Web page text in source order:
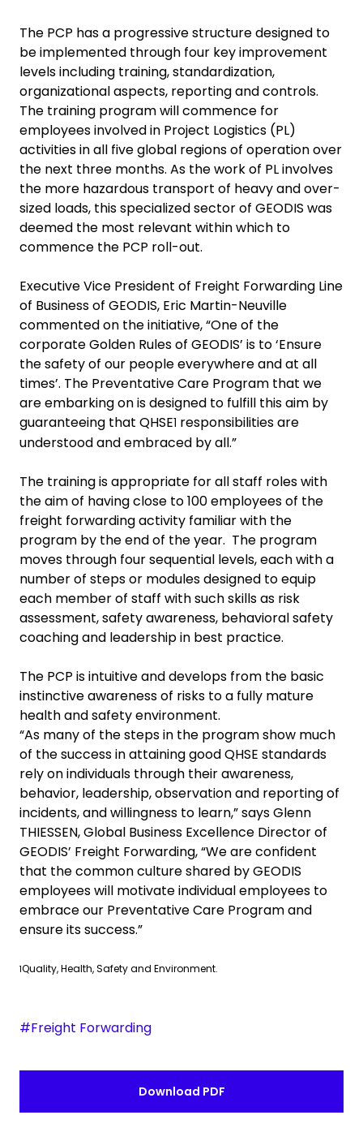
The PCP has a progressive structure designed to
be implemented through four key improvement
levels including training, standardization,
organizational aspects, reporting and controls.
The training program will commence for
employees involved in Project Logistics (PL)
activities in all five global regions of operation over
the next three months. As the work of PL involves
the more hazardous transport of heavy and over-
sized loads, this specialized sector of GEODIS was
deemed the most relevant within which to
commence the PCP roll-out.
Executive Vice President of Freight Forwarding Line
of Business of GEODIS, Eric Martin-Neuville
commented on the initiative, “One of the
corporate Golden Rules of GEODIS’ is to ‘Ensure
the safety of our people everywhere and at all
times’. The Preventative Care Program that we
are embarking on is designed to fulfill this aim by
guaranteeing that QHSE1 responsibilities are
understood and embraced by all.”
The training is appropriate for all staff roles with
the aim of havingclose to 100 employees of the
freight forwarding activity familiar with the
program by the end of the year. The program
moves through four sequential levels, each with a
number of steps or modules designed to equip
each member of staff with such skills as risk
assessment, safety awareness, behavioral safety
coachingand leadership in best practice.
The PCP is intuitive and develops from the basic
instinctive awareness of risks toa fully mature
health and safety environment.
“As many of the steps in the program show much
of the success in attaining good QHSE standards
rely on individuals through their awareness,
behavior, leadership, observation and reporting of
incidents, and willingness to learn,” saysGlenn
THIESSEN, Global Business Excellence Director of
GEODIS’ Freight Forwarding, “We are confident
that the common culture shared by GEODIS
employees will motivate individual employees to
embrace our Preventative Care Program and
ensure its success.”
1Quality, Health, Safety and Environment.
#Freight Forwarding
Download PDF